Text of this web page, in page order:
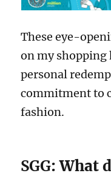
These eye-
on my shopping
personal
commitment to
fashion.
SGG: What